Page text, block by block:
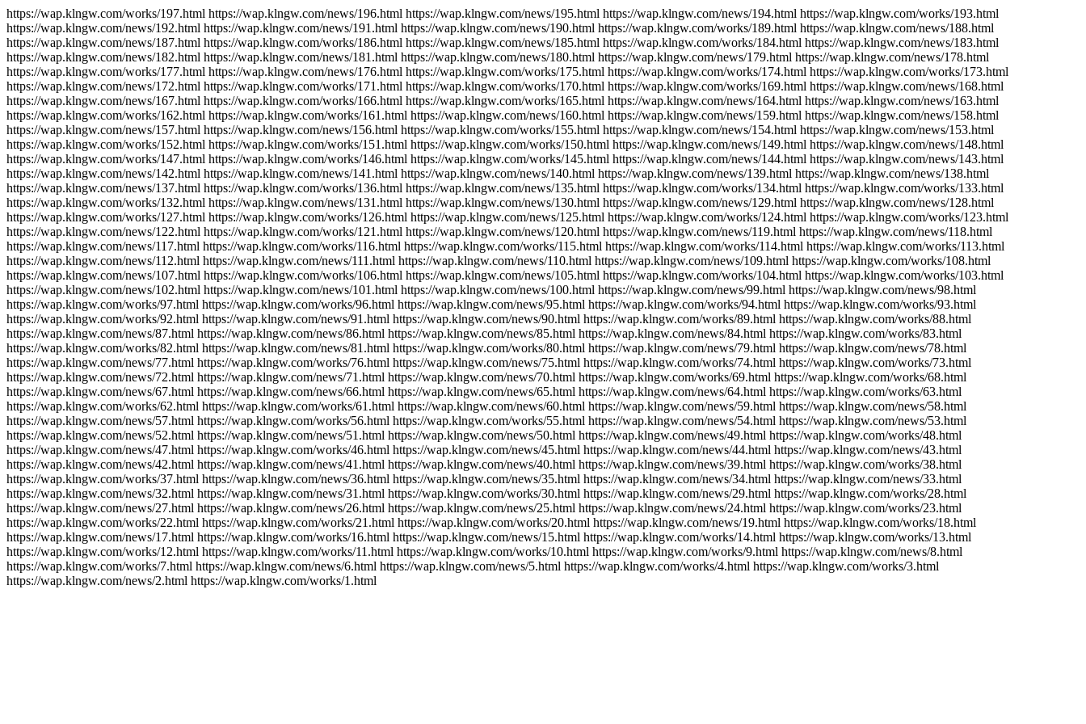
https://wap.klngw.com/works/197.html https://wap.klngw.com/news/196.html https://wap.klngw.com/news/195.html https://wap.klngw.com/news/194.html https://wap.klngw.com/works/193.html
https://wap.klngw.com/news/192.html https://wap.klngw.com/news/191.html https://wap.klngw.com/news/190.html https://wap.klngw.com/works/189.html https://wap.klngw.com/news/188.html
https://wap.klngw.com/news/187.html https://wap.klngw.com/works/186.html https://wap.klngw.com/news/185.html https://wap.klngw.com/works/184.html https://wap.klngw.com/news/183.html
https://wap.klngw.com/news/182.html https://wap.klngw.com/news/181.html https://wap.klngw.com/news/180.html https://wap.klngw.com/news/179.html https://wap.klngw.com/news/178.html
https://wap.klngw.com/works/177.html https://wap.klngw.com/news/176.html https://wap.klngw.com/works/175.html https://wap.klngw.com/works/174.html https://wap.klngw.com/works/173.html
https://wap.klngw.com/news/172.html https://wap.klngw.com/works/171.html https://wap.klngw.com/works/170.html https://wap.klngw.com/works/169.html https://wap.klngw.com/news/168.html
https://wap.klngw.com/news/167.html https://wap.klngw.com/works/166.html https://wap.klngw.com/works/165.html https://wap.klngw.com/news/164.html https://wap.klngw.com/news/163.html
https://wap.klngw.com/works/162.html https://wap.klngw.com/works/161.html https://wap.klngw.com/news/160.html https://wap.klngw.com/news/159.html https://wap.klngw.com/news/158.html
https://wap.klngw.com/news/157.html https://wap.klngw.com/news/156.html https://wap.klngw.com/works/155.html https://wap.klngw.com/news/154.html https://wap.klngw.com/news/153.html
https://wap.klngw.com/works/152.html https://wap.klngw.com/works/151.html https://wap.klngw.com/works/150.html https://wap.klngw.com/news/149.html https://wap.klngw.com/news/148.html
https://wap.klngw.com/works/147.html https://wap.klngw.com/works/146.html https://wap.klngw.com/works/145.html https://wap.klngw.com/news/144.html https://wap.klngw.com/news/143.html
https://wap.klngw.com/news/142.html https://wap.klngw.com/news/141.html https://wap.klngw.com/news/140.html https://wap.klngw.com/news/139.html https://wap.klngw.com/news/138.html
https://wap.klngw.com/news/137.html https://wap.klngw.com/works/136.html https://wap.klngw.com/news/135.html https://wap.klngw.com/works/134.html https://wap.klngw.com/works/133.html
https://wap.klngw.com/works/132.html https://wap.klngw.com/news/131.html https://wap.klngw.com/news/130.html https://wap.klngw.com/news/129.html https://wap.klngw.com/news/128.html
https://wap.klngw.com/works/127.html https://wap.klngw.com/works/126.html https://wap.klngw.com/news/125.html https://wap.klngw.com/works/124.html https://wap.klngw.com/works/123.html
https://wap.klngw.com/news/122.html https://wap.klngw.com/works/121.html https://wap.klngw.com/news/120.html https://wap.klngw.com/news/119.html https://wap.klngw.com/news/118.html
https://wap.klngw.com/news/117.html https://wap.klngw.com/works/116.html https://wap.klngw.com/works/115.html https://wap.klngw.com/works/114.html https://wap.klngw.com/works/113.html
https://wap.klngw.com/news/112.html https://wap.klngw.com/news/111.html https://wap.klngw.com/news/110.html https://wap.klngw.com/news/109.html https://wap.klngw.com/works/108.html
https://wap.klngw.com/news/107.html https://wap.klngw.com/works/106.html https://wap.klngw.com/news/105.html https://wap.klngw.com/works/104.html https://wap.klngw.com/works/103.html
https://wap.klngw.com/news/102.html https://wap.klngw.com/news/101.html https://wap.klngw.com/news/100.html https://wap.klngw.com/news/99.html https://wap.klngw.com/news/98.html
https://wap.klngw.com/works/97.html https://wap.klngw.com/works/96.html https://wap.klngw.com/news/95.html https://wap.klngw.com/works/94.html https://wap.klngw.com/works/93.html
https://wap.klngw.com/works/92.html https://wap.klngw.com/news/91.html https://wap.klngw.com/news/90.html https://wap.klngw.com/works/89.html https://wap.klngw.com/works/88.html
https://wap.klngw.com/news/87.html https://wap.klngw.com/news/86.html https://wap.klngw.com/news/85.html https://wap.klngw.com/news/84.html https://wap.klngw.com/works/83.html
https://wap.klngw.com/works/82.html https://wap.klngw.com/news/81.html https://wap.klngw.com/works/80.html https://wap.klngw.com/news/79.html https://wap.klngw.com/news/78.html
https://wap.klngw.com/news/77.html https://wap.klngw.com/works/76.html https://wap.klngw.com/news/75.html https://wap.klngw.com/works/74.html https://wap.klngw.com/works/73.html
https://wap.klngw.com/news/72.html https://wap.klngw.com/news/71.html https://wap.klngw.com/news/70.html https://wap.klngw.com/works/69.html https://wap.klngw.com/works/68.html
https://wap.klngw.com/news/67.html https://wap.klngw.com/news/66.html https://wap.klngw.com/news/65.html https://wap.klngw.com/news/64.html https://wap.klngw.com/works/63.html
https://wap.klngw.com/works/62.html https://wap.klngw.com/works/61.html https://wap.klngw.com/news/60.html https://wap.klngw.com/news/59.html https://wap.klngw.com/news/58.html
https://wap.klngw.com/news/57.html https://wap.klngw.com/works/56.html https://wap.klngw.com/works/55.html https://wap.klngw.com/news/54.html https://wap.klngw.com/news/53.html
https://wap.klngw.com/news/52.html https://wap.klngw.com/news/51.html https://wap.klngw.com/news/50.html https://wap.klngw.com/news/49.html https://wap.klngw.com/works/48.html
https://wap.klngw.com/news/47.html https://wap.klngw.com/works/46.html https://wap.klngw.com/news/45.html https://wap.klngw.com/news/44.html https://wap.klngw.com/news/43.html
https://wap.klngw.com/news/42.html https://wap.klngw.com/news/41.html https://wap.klngw.com/news/40.html https://wap.klngw.com/news/39.html https://wap.klngw.com/works/38.html
https://wap.klngw.com/works/37.html https://wap.klngw.com/news/36.html https://wap.klngw.com/news/35.html https://wap.klngw.com/news/34.html https://wap.klngw.com/news/33.html
https://wap.klngw.com/news/32.html https://wap.klngw.com/news/31.html https://wap.klngw.com/works/30.html https://wap.klngw.com/news/29.html https://wap.klngw.com/works/28.html
https://wap.klngw.com/news/27.html https://wap.klngw.com/news/26.html https://wap.klngw.com/news/25.html https://wap.klngw.com/news/24.html https://wap.klngw.com/works/23.html
https://wap.klngw.com/works/22.html https://wap.klngw.com/works/21.html https://wap.klngw.com/works/20.html https://wap.klngw.com/news/19.html https://wap.klngw.com/works/18.html
https://wap.klngw.com/news/17.html https://wap.klngw.com/works/16.html https://wap.klngw.com/news/15.html https://wap.klngw.com/works/14.html https://wap.klngw.com/works/13.html
https://wap.klngw.com/works/12.html https://wap.klngw.com/works/11.html https://wap.klngw.com/works/10.html https://wap.klngw.com/works/9.html https://wap.klngw.com/news/8.html
https://wap.klngw.com/works/7.html https://wap.klngw.com/news/6.html https://wap.klngw.com/news/5.html https://wap.klngw.com/works/4.html https://wap.klngw.com/works/3.html
https://wap.klngw.com/news/2.html https://wap.klngw.com/works/1.html